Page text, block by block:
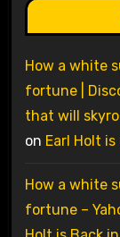
How a white
fortune |
that will
on Earl Holt
How a white
fortune –